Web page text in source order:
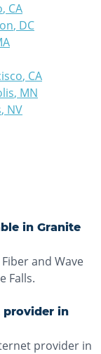
, CA
, DC
, CA
, MN
, NV
in Granite
and Wave
Falls.
provider in
provider in